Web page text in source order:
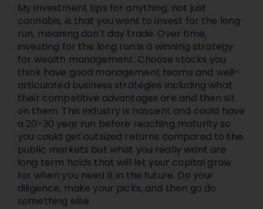
My investment tips for anything, not just
cannabis, is that you want to invest for the long
run, meaning don't day trade. Over time,
investing for the long run is a winning strategy
for wealth management. Choose stocks you
think have good management teams and well-
articulated business strategies including what
their competitive advantages are and then sit
on them. This industry is nascent and could have
a 20-30 year run before reaching maturity so
you could get outsized returns compared to the
public markets but what you really want are
long term holds that will let your capital grow
for when you need it in the future. Do your
diligence, make your picks, and then go do
something else